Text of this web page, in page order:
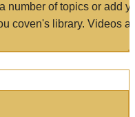
number of topics or add
coven's library. Videos